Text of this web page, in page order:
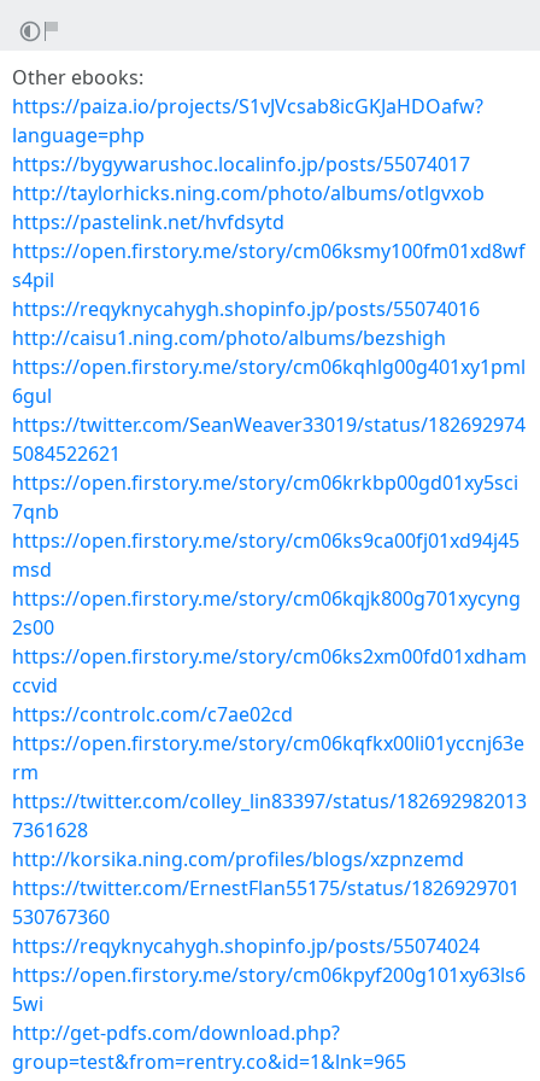
Other ebooks:
https://paiza.io/projects/S1vJVcsab8icGKJaHDOafw?
language=php
https://bygywarushoc.localinfo.jp/posts/55074017
http://taylorhicks.ning.com/photo/albums/otlgvxob
https://pastelink.net/hvfdsytd
https://open.firstory.me/story/cm06ksmy100fm01xd8wf
s4pil
https://reqyknycahygh.shopinfo.jp/posts/55074016
http://caisu1.ning.com/photo/albums/bezshigh
https://open.firstory.me/story/cm06kqhlg00g401xy1pml
6gul
https://twitter.com/SeanWeaver33019/status/182692974
5084522621
https://open.firstory.me/story/cm06krkbp00gd01xy5sci
7qnb
https://open.firstory.me/story/cm06ks9ca00fj01xd94j45
msd
https://open.firstory.me/story/cm06kqjk800g701xycyng
2s00
https://open.firstory.me/story/cm06ks2xm00fd01xdham
ccvid
https://controlc.com/c7ae02cd
https://open.firstory.me/story/cm06kqfkx00li01yccnj63e
rm
https://twitter.com/colley_lin83397/status/182692982013
7361628
http://korsika.ning.com/profiles/blogs/xzpnzemd
https://twitter.com/ErnestFlan55175/status/1826929701
530767360
https://reqyknycahygh.shopinfo.jp/posts/55074024
https://open.firstory.me/story/cm06kpyf200g101xy63ls6
5wi
http://get-pdfs.com/download.php?
group=test&from=rentry.co&id=1&lnk=965